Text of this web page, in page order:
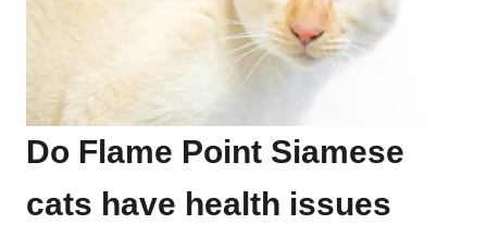
Do Flame Point Siamese
cats have health issues